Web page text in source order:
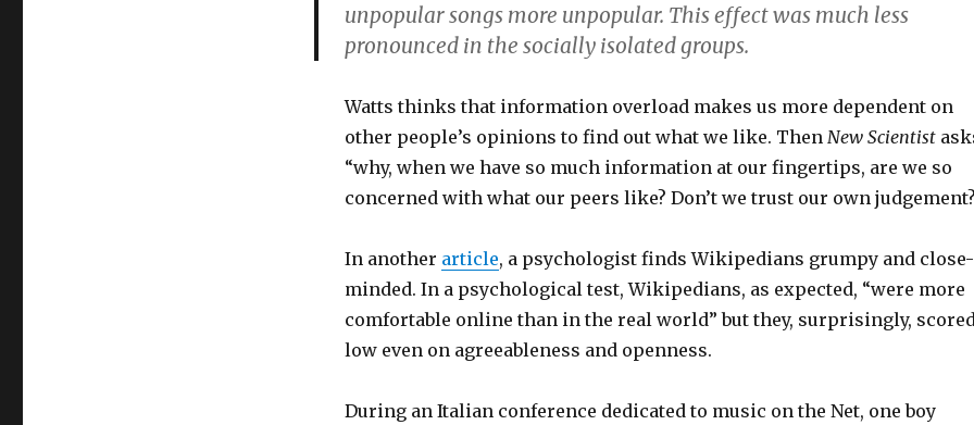
unpopular songs more unpopular. This effect was much less
pronounced in the socially isolated groups.
Watts thinks that information overload makes us more dependent on
other people’s opinions to find out what we like. Then New Scientist
“why, when we have so much information at our fingertips, are we so
concerned with what our peers like? Don’t we trust our own
In another article, a psychologist finds Wikipedians grumpy and close-
minded. In a psychological test, Wikipedians, as expected, “were more
comfortable online than in the real world” but they, surprisingly,
low even on agreeableness and openness.
During an Italian conference dedicated to music on the Net, one boy